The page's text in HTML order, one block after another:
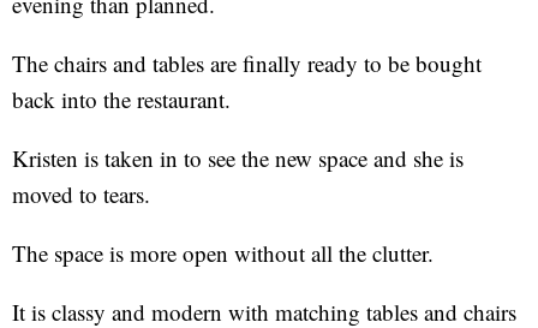
The chairs and tables are finally ready to be bought
back into the restaurant.
Kristen is taken in to see the new space and she is
moved to tears.
The space is more open without all the clutter.
It is classy and modern with matching tables and chairs